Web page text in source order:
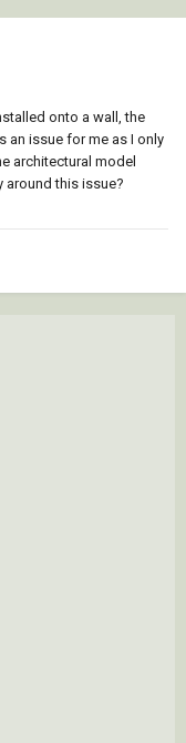
onto a wall, the
an issue for me as I only
architectural model
around this issue?